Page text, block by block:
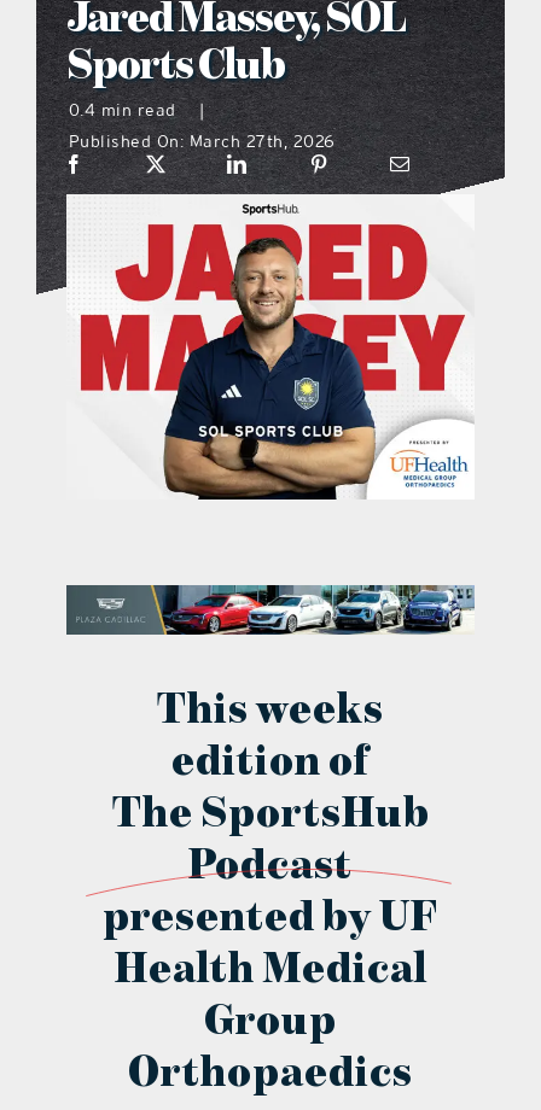
what’s going on
distribution locations
the style podcast
sports hub podcast
on the menu podcast
digital issues
contact Us
Jared Massey, SOL
Sports Club
0.4 min read
|
Published On: March 27th, 2026
This weeks
edition of
The SportsHub
Podcast
presented by UF
Health Medical
Group
Orthopaedics